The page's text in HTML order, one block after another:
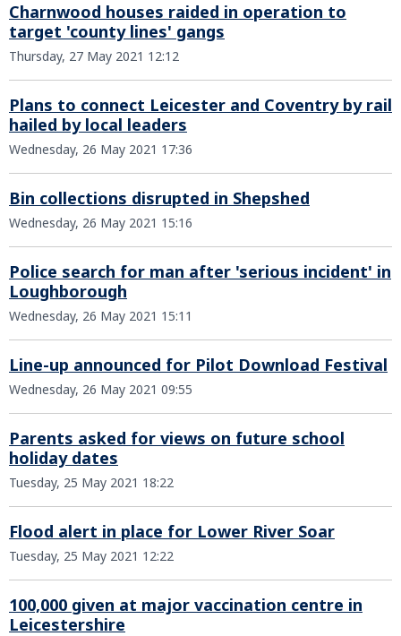
Charnwood houses raided in operation to
target 'county lines' gangs
Thursday, 27 May 2021 12:12
Plans to connect Leicester and Coventry by rail
hailed by local leaders
Wednesday, 26 May 2021 17:36
Bin collections disrupted in Shepshed
Wednesday, 26 May 2021 15:16
Police search for man after 'serious incident' in
Loughborough
Wednesday, 26 May 2021 15:11
Line-up announced for Pilot Download Festival
Wednesday, 26 May 2021 09:55
Parents asked for views on future school
holiday dates
Tuesday, 25 May 2021 18:22
Flood alert in place for Lower River Soar
Tuesday, 25 May 2021 12:22
100,000 given at major vaccination centre in
Leicestershire